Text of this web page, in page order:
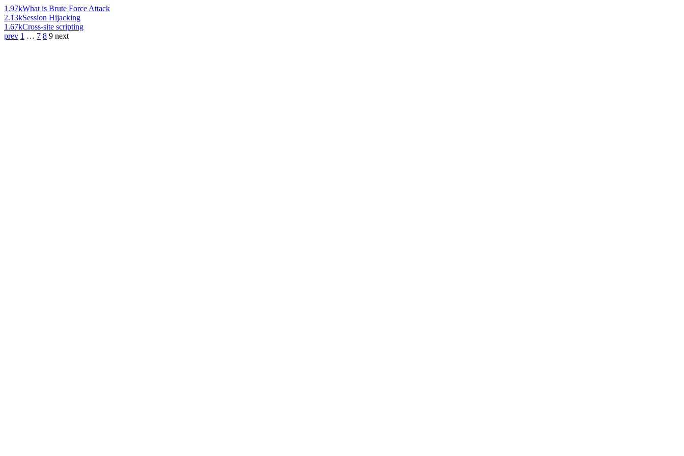
1.97kWhat is Brute Force Attack
2.13kSession Hijacking
1.67kCross-site scripting
prev 1 … 7 8 9 next